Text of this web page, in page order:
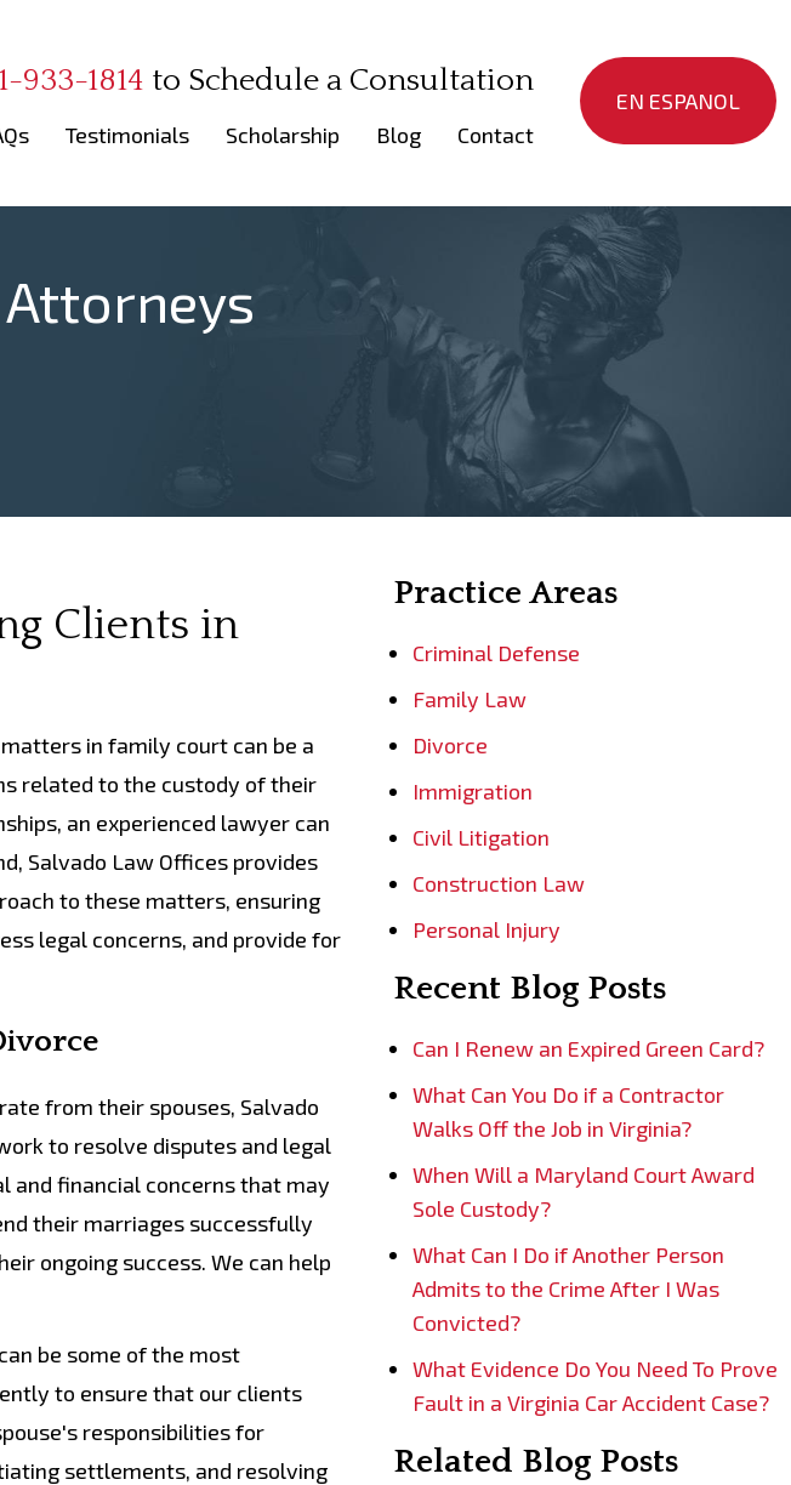
933-1814 to Schedule a Consultation
EN ESPANOL
Testimonials Scholarship Blog Contact
Clients in
in family court can be a
related to the custody of their
an experienced lawyer can
Salvado Law Offices provides
to these matters, ensuring
legal concerns, and provide for
from their spouses, Salvado
to resolve disputes and legal
and financial concerns that may
their marriages successfully
ongoing success. We can help
be some of the most
to ensure that our clients
responsibilities for
settlements, and resolving
Practice Areas
Criminal Defense
Family Law
Divorce
Immigration
Civil Litigation
Construction Law
Personal Injury
Recent Blog Posts
Can I Renew an Expired Green Card?
What Can You Do if a Contractor
Walks Off the Job in Virginia?
When Will a Maryland Court Award
Sole Custody?
What Can I Do if Another Person
Admits to the Crime After I Was
Convicted?
What Evidence Do You Need To Prove
Fault in a Virginia Car Accident Case?
Related Blog Posts